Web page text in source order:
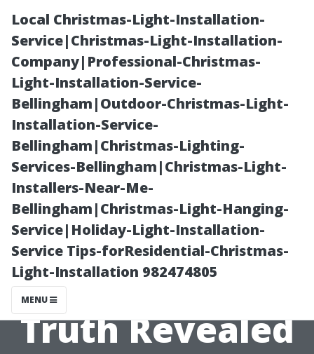
Local Christmas-Light-Installation-
Service|Christmas-Light-Installation-
Company|Professional-Christmas-
Light-Installation-Service-
Bellingham|Outdoor-Christmas-Light-
Installation-Service-
Bellingham|Christmas-Lighting-
Services-Bellingham|Christmas-Light-
Installers-Near-Me-
Bellingham|Christmas-Light-Hanging-
Service|Holiday-Light-Installation-
Service Tips-forResidential-Christmas-
Light-Installation 982474805
MENU
Does Soft
Washing a Roof
Damage
Shingles? The
Truth Revealed